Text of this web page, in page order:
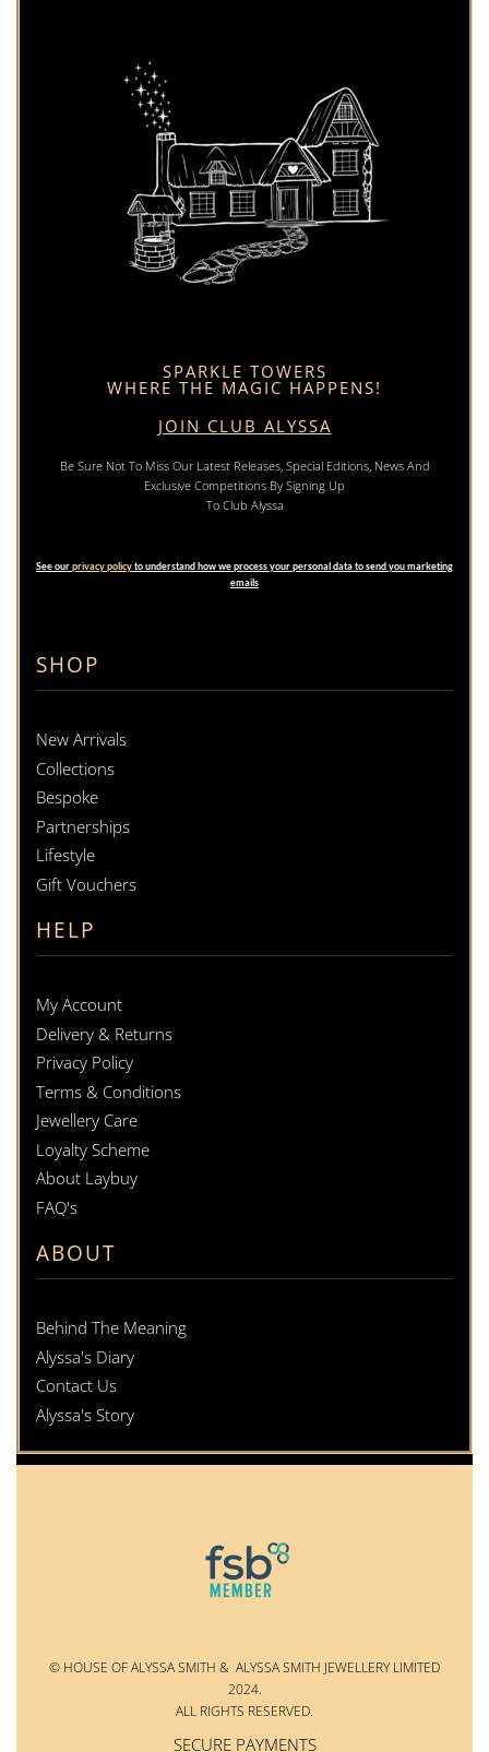
SHOP
New Arrivals
Collections
Bespoke
Partnerships
Lifestyle
Gift Vouchers
HELP
My Account
Delivery & Returns
Privacy Policy
Terms & Conditions
Jewellery Care
Loyalty Scheme
About Laybuy
FAQ's
ABOUT
Behind The Meaning
Alyssa's Diary
Contact Us
Alyssa's Story
SPARKLE TOWERS
WHERE THE MAGIC HAPPENS!
JOIN CLUB ALYSSA
Be Sure Not To Miss Our Latest Releases, Special Editions, News And
Exclusive Competitions By Signing Up
To Club Alyssa
See ourprivacy policyto understand how we process your personal data to send you marketing
emails
© HOUSE OF ALYSSA SMITH & ALYSSA SMITH JEWELLERY LIMITED
2024.
ALL RIGHTS RESERVED.
SECURE PAYMENTS